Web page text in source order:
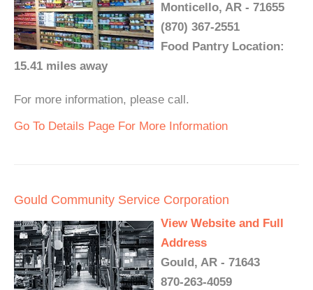
Monticello, AR - 71655
(870) 367-2551
Food Pantry Location:
15.41 miles away
For more information, please call.
Go To Details Page For More Information
Gould Community Service Corporation
View Website and Full
Address
Gould, AR - 71643
870-263-4059